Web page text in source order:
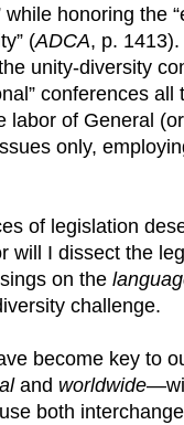
while honoring the
(ADCA, p.
unity-diversity
conferences
labor of General
only,
of legislation
will I dissect the
on the
challenge.
become key to
and worldwide
both